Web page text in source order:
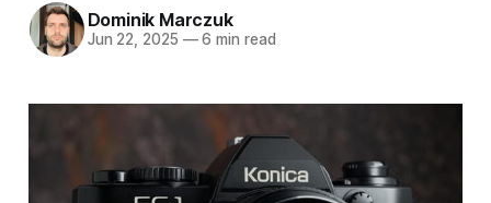
Dominik Marczuk
Jun 22, 2025 —6 min read